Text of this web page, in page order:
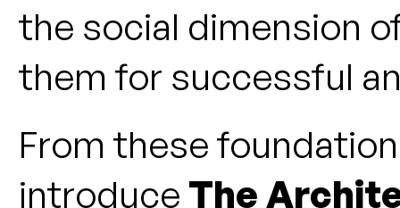
the social dimension
them for successful
From these
introduce The